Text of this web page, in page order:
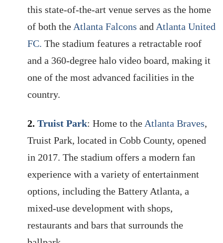
this state-of-the-art venue serves as the home
of both the Atlanta Falcons and Atlanta United
FC. The stadium features a retractable roof
and a 360-degree halo video board, making it
one of the most advanced facilities in the
country.
2. Truist Park: Home to the Atlanta Braves,
Truist Park, located in Cobb County, opened
in 2017. The stadium offers a modern fan
experience with a variety of entertainment
options, including the Battery Atlanta, a
mixed-use development with shops,
restaurants and bars that surrounds the